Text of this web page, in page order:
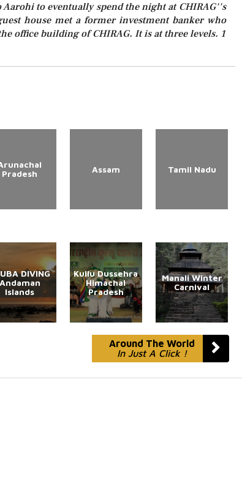
to eventually spend the night at CHIRAG''s
house met a former investment banker who
office building of CHIRAG. It is at three levels. 1
Pradesh
Assam Tamil Nadu
DIVING
Andaman
Islands
Kullu Dussehra
Himachal
Pradesh
Manali Winter
Carnival
Around The World
In Just A Click !